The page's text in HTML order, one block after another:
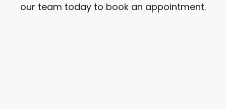
our team today to book an appointment.